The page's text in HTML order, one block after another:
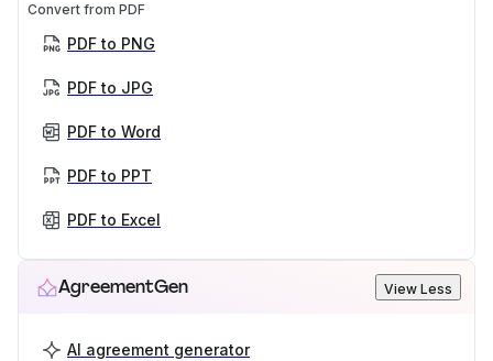
Convert from PDF
PDF to PNG
PDF to JPG
PDF to Word
PDF to PPT
PDF to Excel
AgreementGen View Less
AI agreement generator